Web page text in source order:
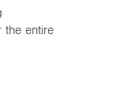
the entire